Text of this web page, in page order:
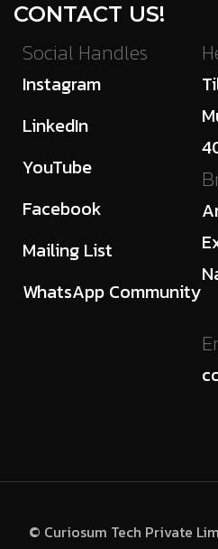
CONTACT US!
Social Handles
Instagram
LinkedIn
YouTube
Facebook
Mailing List
WhatsApp Community
© Curiosum Tech Private